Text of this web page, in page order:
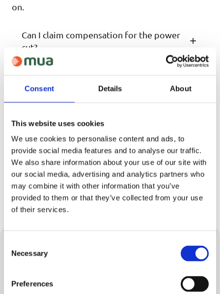
Consent Details About
This website uses cookies
We use cookies to personalise content and ads, to
provide social media features and to analyse our traffic.
We also share information about your use of our site with
our social media, advertising and analytics partners who
may combine it with other information that you’ve
provided to them or that they’ve collected from your use
of their services.
Selection
Necessary
Preferences
on.
Can I claim compensation for the power
cut?
What do I do in a power cut?
equipment. What do I do?
I need extra help to stay safe and well in a
power cut. Can you help?
What should I do during a power cut?
Water
At mua Water, we supply drinking water to your
taps and remove wastewater from your